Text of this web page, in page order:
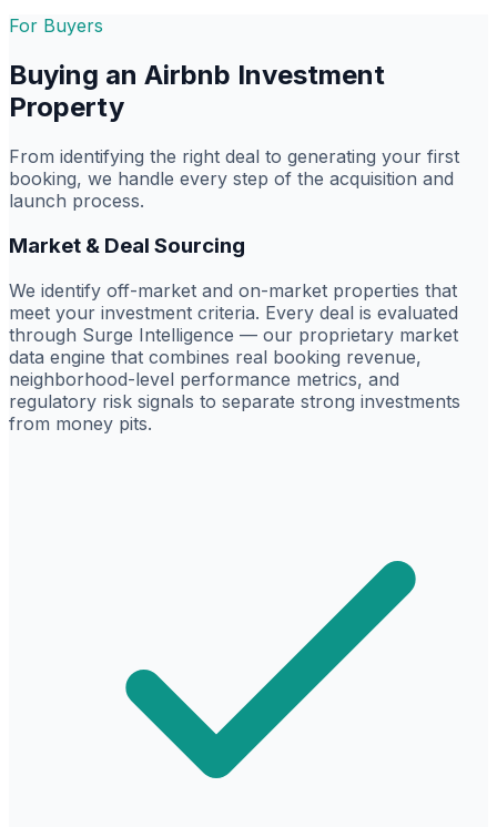
For Buyers
Buying an Airbnb Investment
Property
From identifying the right deal to generating your first
booking, we handle every step of the acquisition and
launch process.
Market & Deal Sourcing
We identify off-market and on-market properties that
meet your investment criteria. Every deal is evaluated
through Surge Intelligence — our proprietary market
data engine that combines real booking revenue,
neighborhood-level performance metrics, and
regulatory risk signals to separate strong investments
from money pits.